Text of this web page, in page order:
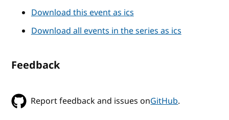
Download this event as ics
Download all events in the series as ics
Feedback
Report feedback and issues onGitHub.